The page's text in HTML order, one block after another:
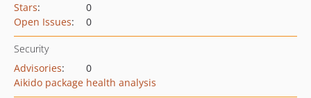
Stars:
0
Open Issues: 0
Security
Advisories:
0
Aikido package health analysis